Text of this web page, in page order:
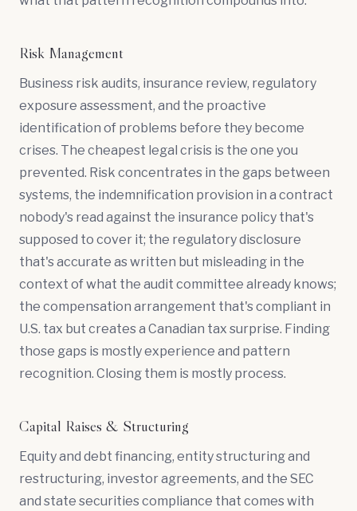
Risk Management
Business risk audits, insurance review, regulatory
exposure assessment, and the proactive
identification of problems before they become
crises. The cheapest legal crisis is the one you
prevented. Risk concentrates in the gaps between
systems, the indemnification provision in a contract
nobody's read against the insurance policy that's
supposed to cover it; the regulatory disclosure
that's accurate as written but misleading in the
context of what the audit committee already knows;
the compensation arrangement that's compliant in
U.S. tax but creates a Canadian tax surprise. Finding
those gaps is mostly experience and pattern
recognition. Closing them is mostly process.
Capital Raises & Structuring
Equity and debt financing, entity structuringand
restructuring, investor agreements, and the SEC
and state securities compliance that comes with